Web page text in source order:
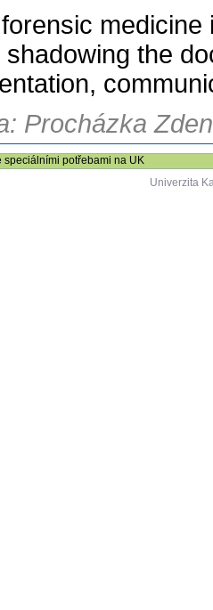
the
Procházka
speciálními potřebami na UK
Univerzita